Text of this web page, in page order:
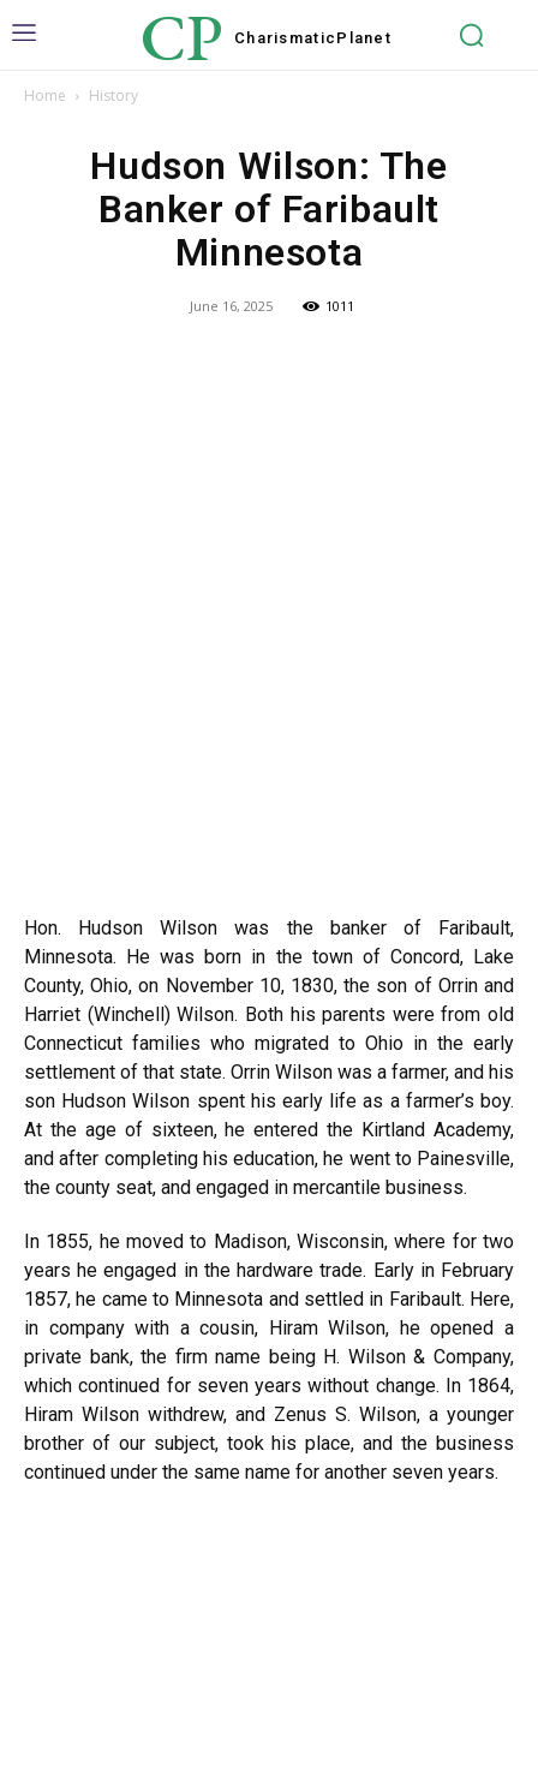
CP Charismatic Planet
Home History
Hudson Wilson: The
Banker of Faribault
Minnesota
June 16, 2025 1011
Hon. Hudson Wilson was the banker of Faribault,
Minnesota. He was born in the town of Concord, Lake
County, Ohio, on November 10, 1830, the son of Orrin and
Harriet (Winchell) Wilson. Both his parents were from old
Connecticut families who migrated to Ohio in the early
settlement of that state. Orrin Wilson was a farmer, and his
son Hudson Wilson spent his early life as a farmer’s boy.
At the age of sixteen, he entered the Kirtland Academy,
and after completing his education, he went to Painesville,
the county seat, and engaged in mercantile business.
In 1855, he moved to Madison, Wisconsin, where for two
years he engaged in the hardware trade. Early in February
1857, he came to Minnesota and settled in Faribault. Here,
in company with a cousin, Hiram Wilson, he opened a
private bank, the firm name being H. Wilson & Company,
which continued for seven years without change. In 1864,
Hiram Wilson withdrew, and Zenus S. Wilson, a younger
brother of our subject, took his place, and the business
continued under the same name for another seven years.